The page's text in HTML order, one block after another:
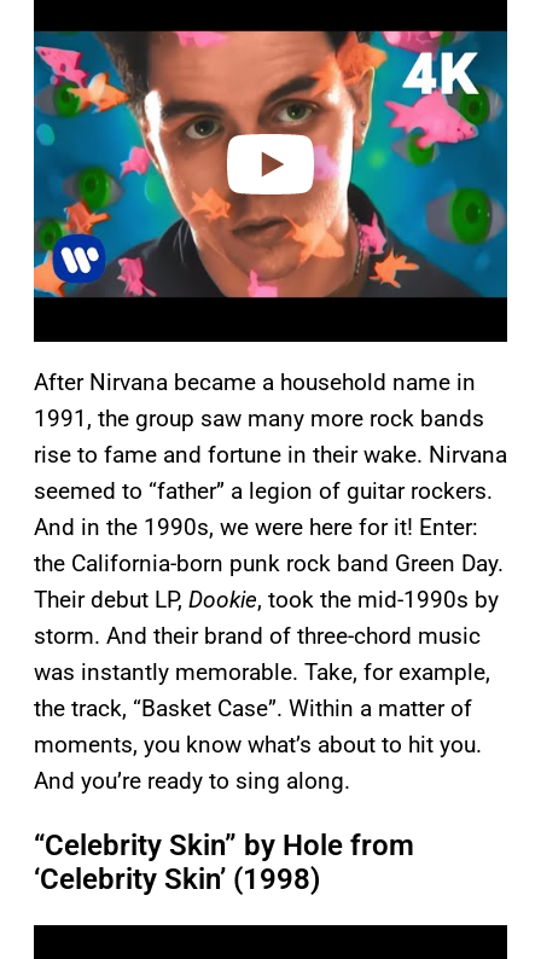
a
y
v
d
e
o
After Nirvana became a household name in
1991, the group saw many more rock bands
rise to fame and fortune in their wake. Nirvana
seemed to “father” a legion of guitar rockers.
And in the 1990s, we were here for it! Enter:
the California-born punk rock band Green Day.
Their debut LP, Dookie, took the mid-1990s by
storm. And their brand of three-chord music
was instantly memorable. Take, for example,
the track, “Basket Case”. Within a matter of
moments, you know what’s about to hit you.
And you’re ready to sing along.
“Celebrity Skin” by Hole from
‘Celebrity Skin’ (1998)